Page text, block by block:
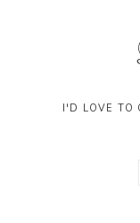
I'D LOVE TO